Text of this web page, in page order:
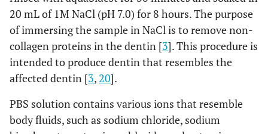
20 mL of 1M NaCl (pH 7.0) for 8 hours. The purpose
of immersing the sample in NaCl is to remove non-
collagen proteins in the dentin [3]. This procedure is
intended to produce dentin that resembles the
affected dentin [3, 20].
PBS solution contains various ions that resemble
body fluids, such as sodium chloride, sodium